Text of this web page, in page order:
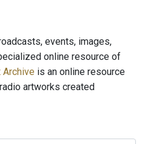
events, images,
online resource of
Archive is an online resource
artworks created